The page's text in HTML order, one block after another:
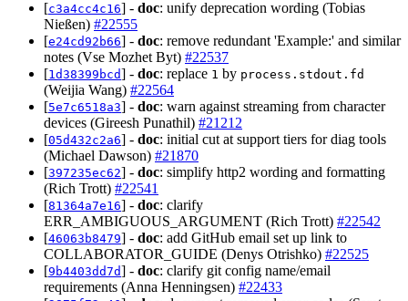
[c3a4cc4c16] - doc: unify deprecation wording (Tobias
Nießen) #22555
[e24cd92b66] - doc: remove redundant 'Example:' and similar
notes (Vse Mozhet Byt) #22537
[1d38399bcd] - doc: replace 1 by process.stdout.fd
(Weijia Wang) #22564
[5e7c6518a3] - doc: warn against streaming from character
devices (Gireesh Punathil) #21212
[05d432c2a6] - doc: initial cut at support tiers for diag tools
(Michael Dawson) #21870
[397235ec62] - doc: simplify http2 wording and formatting
(Rich Trott) #22541
[81364a7e16] - doc: clarify
ERR_AMBIGUOUS_ARGUMENT (Rich Trott) #22542
[46063b8479] - doc: add GitHub email set up link to
COLLABORATOR_GUIDE (Denys Otrishko) #22525
[9b4403dd7d] - doc: clarify git config name/email
requirements (Anna Henningsen) #22433